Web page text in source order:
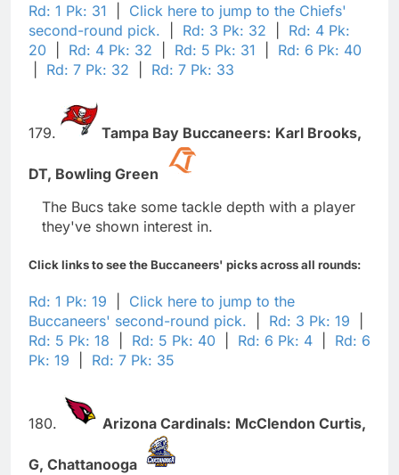
Rd: 1 Pk: 31
Click here to jump to the Chiefs'
second-round pick.
Rd: 3 Pk: 32
Rd: 4 Pk:
20
Rd: 4 Pk: 32 Rd: 5 Pk: 31
Rd: 6 Pk: 40
Rd: 7 Pk: 32 Rd: 7 Pk: 33
179. Tampa Bay Buccaneers: Karl Brooks,
DT, Bowling Green
The Bucs take some tackle depth with a player
they've shown interest in.
Click links to see the Buccaneers' picks across all rounds:
Rd: 1 Pk: 19
Click here to jump to the
Buccaneers' second-round pick.
Rd: 3 Pk: 19
Rd: 5 Pk: 18
Rd: 5 Pk: 40 Rd: 6 Pk: 4
Rd: 6
Pk: 19
Rd: 7 Pk: 35
180. Arizona Cardinals: McClendon Curtis,
G, Chattanooga